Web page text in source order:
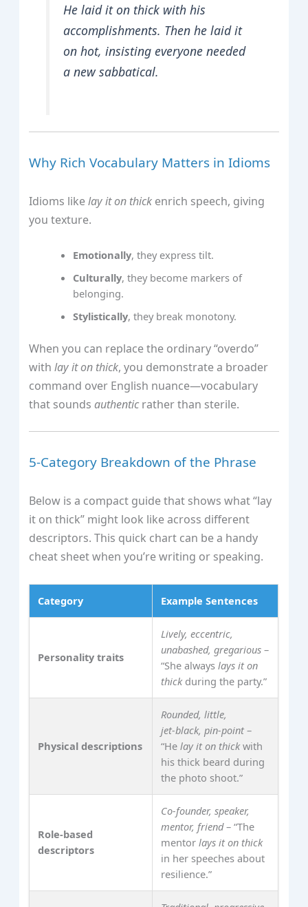
He laid it on thick with his
accomplishments. Then he laid it
on hot, insisting everyone needed
a new sabbatical.
Why Rich Vocabulary Matters in Idioms
Idioms likelay it on thick enrich speech, giving
you texture.
Emotionally, they express tilt.
Culturally, they become markers of
belonging.
Stylistically, they break monotony.
When you can replace the ordinary “overdo”
withlay it on thick, you demonstrate a broader
command over English nuance—vocabulary
that soundsauthenticrather than sterile.
5‑Category Breakdown of the Phrase
Below is a compact guide that shows what “lay
it on thick” might look like across different
descriptors. This quick chart can be a handy
cheat sheet when you’re writing or speaking.
Category Example Sentences
Personality traits
Lively, eccentric,
unabashed, gregarious –
“She alwayslays it on
thickduring the party.”
Physical descriptions
Rounded, little,
jet‑black, pin‑point–
“Helay it on thickwith
his thick beard during
the photo shoot.”
Role‑based
descriptors
Co‑founder, speaker,
mentor, friend– “The
mentorlays it on thick
in her speeches about
resilience.”